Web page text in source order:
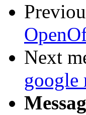
Next
google